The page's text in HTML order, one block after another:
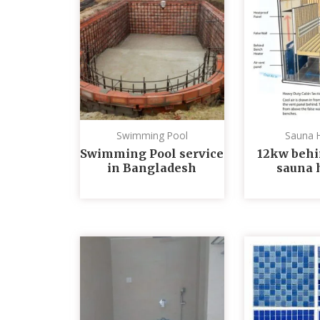
Swimming Pool
Swimming Pool service
in Bangladesh
Sauna
12kw
sauna